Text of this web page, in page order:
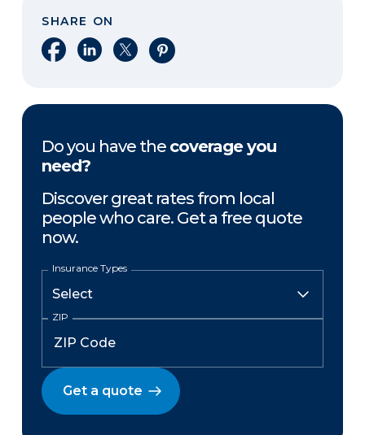
SHARE ON
Share on Facebook
Share on LinkedIn
Share on XShare on Pinterest
Do you have the coverage you
need?
Discover great rates from local
people who care. Get a free quote
now.
Insurance Types
ZIP
Get a quote